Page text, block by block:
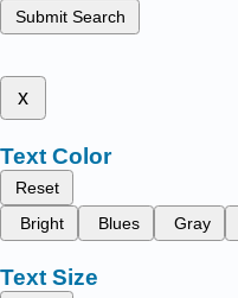
Submit Search
x
Text Color
Reset
Bright
Blues Gray
Text Size